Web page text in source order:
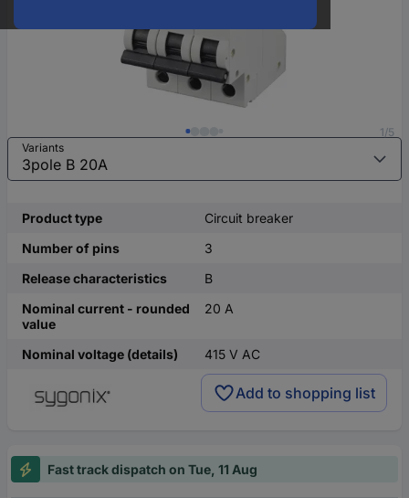
1/5
Variants
Product type
Circuit breaker
Number of pins
3
Release characteristics
B
Nominal current - rounded
value
20 A
Nominal voltage (details) 415 V AC
Add to shopping list
Fast track dispatch on Tue, 11 Aug